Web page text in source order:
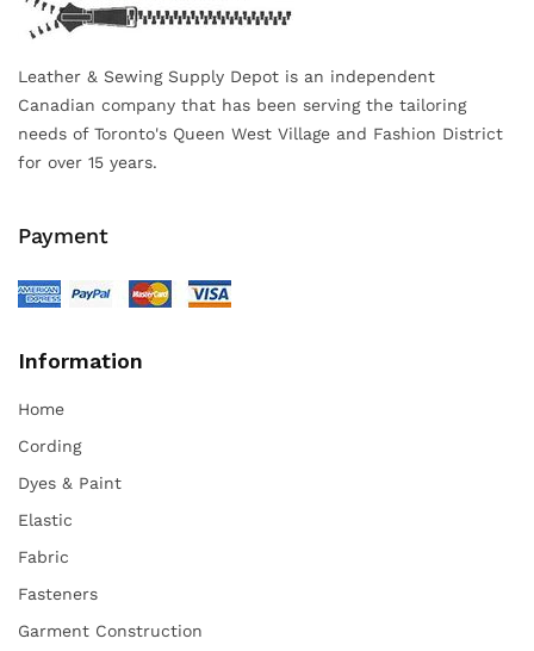
Leather & Sewing Supply Depot is an independent
Canadian company that has been serving the tailoring
needs of Toronto's Queen West Village and Fashion District
for over 15 years.
Payment
Information
Home
Cording
Dyes & Paint
Elastic
Fabric
Fasteners
Garment Construction